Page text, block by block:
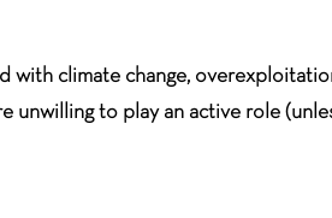
with climate change,
unwilling to play an active role